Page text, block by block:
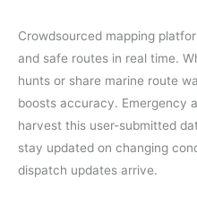
Crowdsourced mapping
and safe routes in real time.
hunts or share marine route
boosts accuracy. Emergency
harvest this user-submitted
stay updated on changing
dispatch updates arrive.